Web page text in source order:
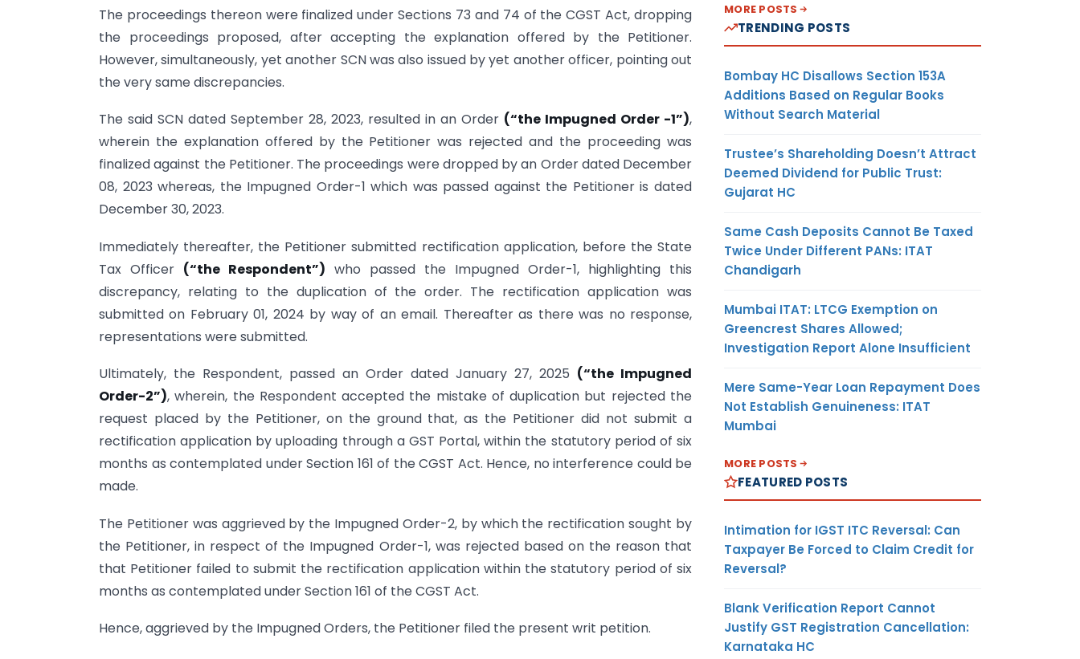
The proceedings thereon were finalized under Sections 73 and 74 of the CGST Act, dropping
the proceedings proposed, after accepting the explanation offered by the Petitioner.
However, simultaneously, yet another SCN was also issued by yet another officer, pointing out
the very same discrepancies.
The said SCN dated September 28, 2023, resulted in an Order (“the Impugned Order -1”),
wherein the explanation offered by the Petitioner was rejected and the proceeding was
finalized against the Petitioner. The proceedings were dropped by an Order dated December
08, 2023 whereas, the Impugned Order-1 which was passed against the Petitioner is dated
December 30, 2023.
Immediately thereafter, the Petitioner submitted rectification application, before the State
Tax Officer (“the Respondent”) who passed the Impugned Order-1, highlighting this
discrepancy, relating to the duplication of the order. The rectification application was
submitted on February 01, 2024 by way of an email. Thereafter as there was no response,
representations were submitted.
Ultimately, the Respondent, passed an Order dated January 27, 2025 (“the Impugned
Order-2”), wherein, the Respondent accepted the mistake of duplication but rejected the
request placed by the Petitioner, on the ground that, as the Petitioner did not submit a
rectification application by uploading through a GST Portal, within the statutory period of six
months as contemplated under Section 161 of the CGST Act. Hence, no interference could be
made.
The Petitioner was aggrieved by the Impugned Order-2, by which the rectification sought by
the Petitioner, in respect of the Impugned Order-1, was rejected based on the reason that
that Petitioner failed to submit the rectification application within the statutory period of six
months as contemplated under Section 161 of the CGST Act.
Hence, aggrieved by the Impugned Orders, the Petitioner filed the present writ petition.
MORE POSTS
TRENDING POSTS
Bombay HC Disallows Section 153A
Additions Based on Regular Books
Without Search Material
Trustee’s Shareholding Doesn’t Attract
Deemed Dividend for Public Trust:
Gujarat HC
Same Cash Deposits Cannot Be Taxed
Twice Under Different PANs: ITAT
Chandigarh
Mumbai ITAT: LTCG Exemption on
Greencrest Shares Allowed;
Investigation Report Alone Insufficient
Mere Same-Year Loan Repayment Does
Not Establish Genuineness: ITAT
Mumbai
MORE POSTS
FEATURED POSTS
Intimation for IGST ITC Reversal: Can
Taxpayer Be Forced to Claim Credit for
Reversal?
Blank Verification Report Cannot
Justify GST Registration Cancellation:
Karnataka HC